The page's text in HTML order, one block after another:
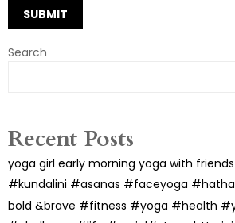
Search
Recent Posts
yoga girl early morning yoga with
#kundalini #asanas #faceyoga
bold &brave #fitness #yoga #health